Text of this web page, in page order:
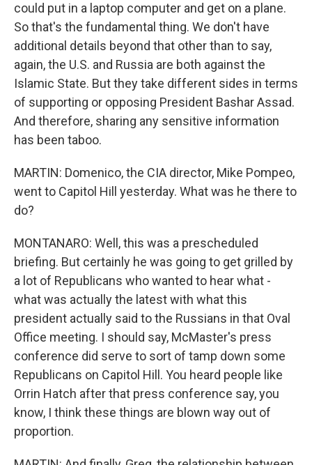
could put in a laptop computer and get on a plane.
So that's the fundamental thing. We don't have
additional details beyond that other than to say,
again, the U.S. and Russia are both against the
Islamic State. But they take different sides in terms
of supporting or opposing President Bashar Assad.
And therefore, sharing any sensitive information
has been taboo.
MARTIN: Domenico, the CIA director, Mike Pompeo,
went to Capitol Hill yesterday. What was he there to
do?
MONTANARO: Well, this was a prescheduled
briefing. But certainly he was going to get grilled by
a lot of Republicans who wanted to hear what -
what was actually the latest with what this
president actually said to the Russians in that Oval
Office meeting. I should say, McMaster's press
conference did serve to sort of tamp down some
Republicans on Capitol Hill. You heard people like
Orrin Hatch after that press conference say, you
know, I think these things are blown way out of
proportion.